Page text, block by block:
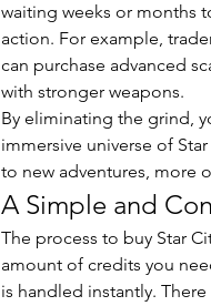
waiting weeks or months
action. For example,
can purchase advanced
with stronger weapons.
By eliminating the grind,
immersive universe of
to new adventures, more
A Simple and
The process to buy Star
amount of credits you
is handled instantly.